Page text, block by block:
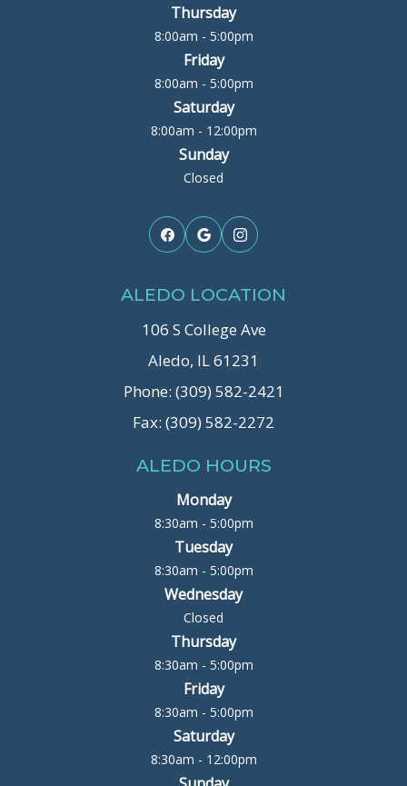
Thursday
8:00am - 5:00pm
Friday
8:00am - 5:00pm
Saturday
8:00am - 12:00pm
Sunday
Closed
ALEDO LOCATION
106 S College Ave
Aledo, IL 61231
Phone: (309) 582-2421
Fax: (309) 582-2272
ALEDO HOURS
Monday
8:30am - 5:00pm
Tuesday
8:30am - 5:00pm
Wednesday
Closed
Thursday
8:30am - 5:00pm
Friday
8:30am - 5:00pm
Saturday
8:30am - 12:00pm